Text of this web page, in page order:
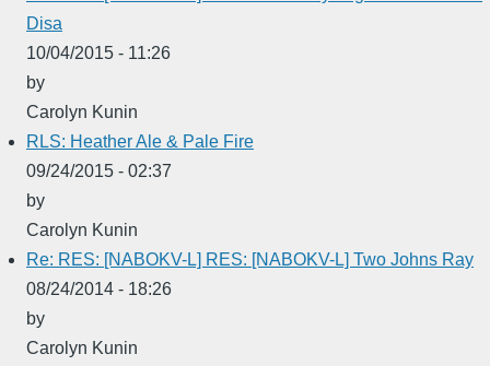
Disa
10/04/2015 - 11:26
by
Carolyn Kunin
RLS: Heather Ale & Pale Fire
09/24/2015 - 02:37
by
Carolyn Kunin
Re: RES: [NABOKV-L] RES: [NABOKV-L] Two Johns Ray
08/24/2014 - 18:26
by
Carolyn Kunin